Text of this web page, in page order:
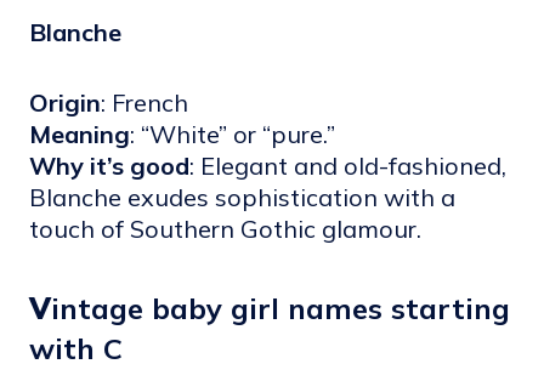
Blanche
Origin: French
Meaning: “White” or “pure.”
Why it’s good: Elegant and old-fashioned,
Blanche exudes sophistication with a
touch of Southern Gothic glamour.
Vintage baby girl names starting
with C